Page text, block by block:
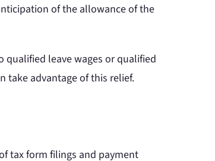
of the allowance of the
qualified leave wages or qualified
take advantage of this relief.
tax form filings and payment